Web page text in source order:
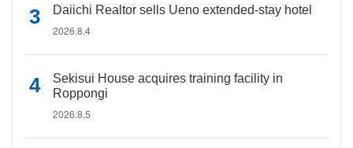
Daiichi Realtor sells Ueno extended-stay hotel
2026.8.4
Sekisui House acquires training facility in
Roppongi
2026.8.5